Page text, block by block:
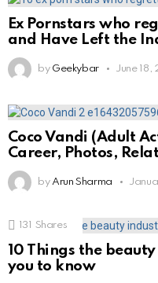
Ex Pornstars who
and Have Left the
by Geekybar June
Coco Vandi (Adult
Career, Photos,
by Arun Sharma
131 Shares
10 Things the
you to know